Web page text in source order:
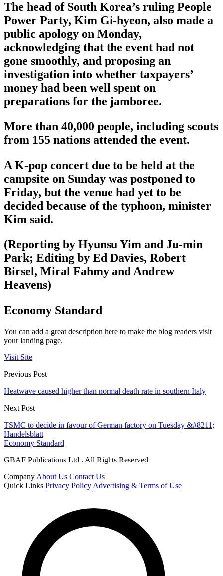
The head of South Korea’s ruling People
Power Party, Kim Gi-hyeon, also made a
public apology on Monday,
acknowledging that the event had not
gone smoothly, and proposing an
investigation into whether taxpayers’
money had been well spent on
preparations for the jamboree.
More than 40,000 people, including scouts
from 155 nations attended the event.
A K-pop concert due to be held at the
campsite on Sunday was postponed to
Friday, but the venue had yet to be
decided because of the typhoon, minister
Kim said.
(Reporting by Hyunsu Yim and Ju-min
Park; Editing by Ed Davies, Robert
Birsel, Miral Fahmy and Andrew
Heavens)
Economy Standard
You can add a great description here to make the blog readers visit
your landing page.
Visit Site
Previous Post
Heatwave caused higher than normal death rate in southern Italy
Next Post
TSMC to decide in favour of German factory on Tuesday &#8211;
Handelsblatt
Economy Standard
GBAF Publications Ltd . All Rights Reserved
Company About Us Contact Us
Quick Links Privacy Policy Advertising & Terms of Use